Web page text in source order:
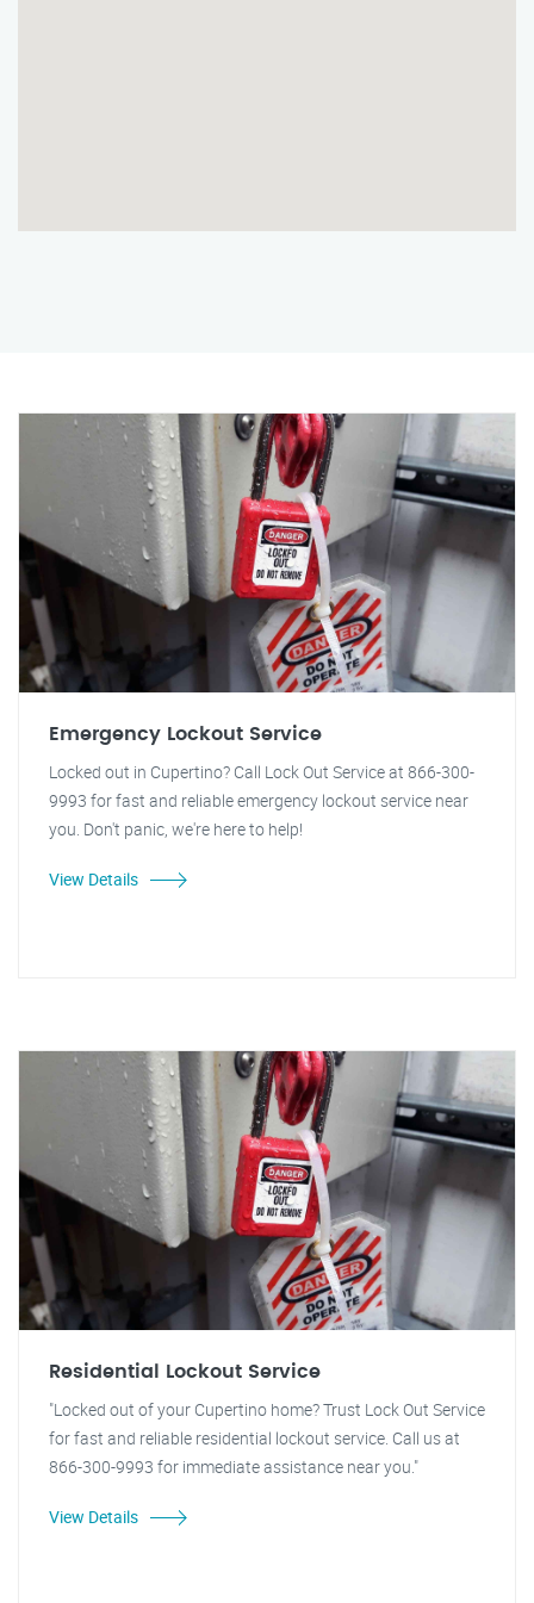
Emergency Lockout Service
Locked out in Cupertino? Call Lock Out Service at 866-300-
9993 for fast and reliable emergency lockout service near
you. Don't panic, we're here to help!
View Details
Residential Lockout Service
"Locked out of your Cupertino home? Trust Lock Out Service
for fast and reliable residential lockout service. Call us at
866-300-9993 for immediate assistance near you."
View Details